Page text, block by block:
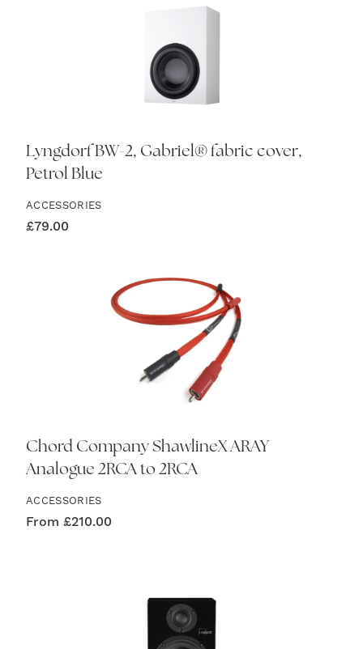
Lyngdorf BW-2, Gabriel® fabric cover,
Petrol Blue
ACCESSORIES
£79.00
Chord Company ShawlineX ARAY
Analogue 2RCA to 2RCA
ACCESSORIES
From £210.00